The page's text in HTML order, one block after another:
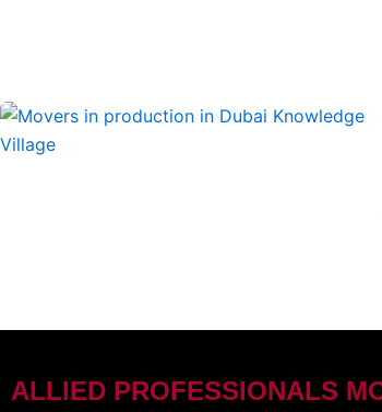
ALLIED PROFESSIONALS